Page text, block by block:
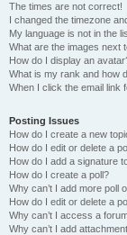
The times are not correct!
I changed the timezone
My language is not in the
What are the images next
How do I display an
What is my rank and how
When I click the email link
Posting Issues
How do I create a new
How do I edit or delete a
How do I add a signature
How do I create a poll?
Why can’t I add more poll
How do I edit or delete a
Why can’t I access a
Why can’t I add